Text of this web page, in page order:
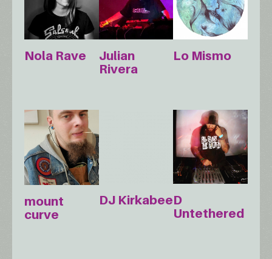
Nola Rave
Julian
Rivera
Lo Mismo
mount
curve
DJ KirkabeeD
Untethered